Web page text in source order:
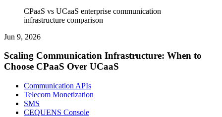
CPaaS vs UCaaS enterprise communication
infrastructure comparison
Jun 9, 2026
Scaling Communication Infrastructure: When to
Choose CPaaS Over UCaaS
Communication APIs
Telecom Monetization
SMS
CEQUENS Console